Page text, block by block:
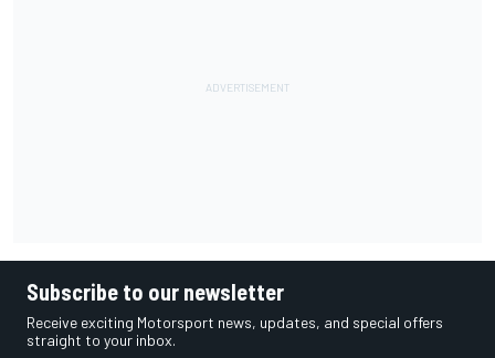
Subscribe to our newsletter
Receive exciting Motorsport news, updates, and special offers
straight to your inbox.